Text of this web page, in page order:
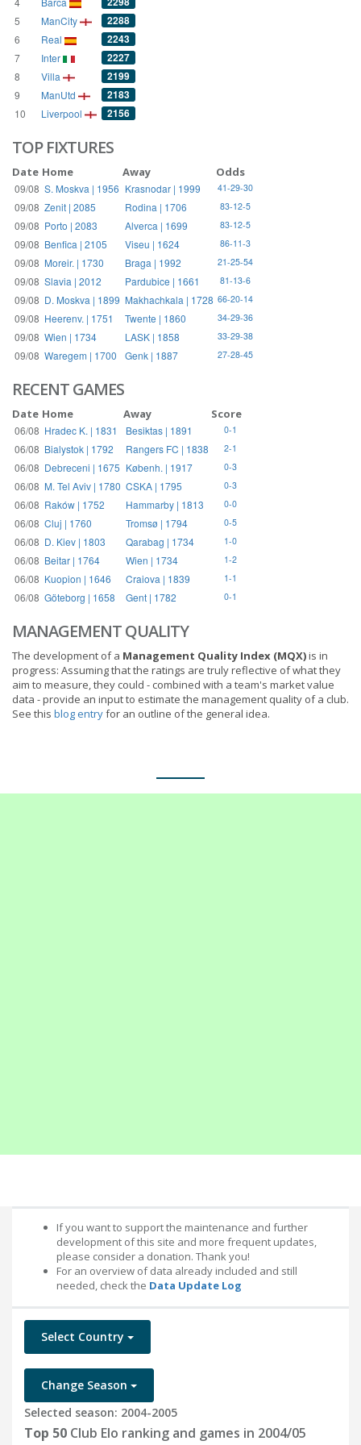
5 ManCity 2288
6 Real 2243
7 Inter 2227
8 Villa 2199
9 ManUtd 2183
10 Liverpool 2156
TOP FIXTURES
Date Home Away Odds
09/08 S. Moskva | 1956 Krasnodar | 1999 41-29-30
09/08 Zenit | 2085 Rodina | 1706 83-12-5
09/08 Porto | 2083 Alverca | 1699 83-12-5
09/08 Benfica | 2105 Viseu | 1624 86-11-3
09/08 Moreir. | 1730 Braga | 1992 21-25-54
09/08 Slavia | 2012 Pardubice | 1661 81-13-6
09/08 D. Moskva | 1899 Makhachkala | 1728 66-20-14
09/08 Heerenv. | 1751 Twente | 1860 34-29-36
09/08 Wien | 1734 LASK | 1858 33-29-38
09/08 Waregem | 1700 Genk | 1887 27-28-45
RECENT GAMES
Date Home Away Score
06/08 Hradec K. | 1831 Besiktas | 1891 0-1
06/08 Bialystok | 1792 Rangers FC | 1838 2-1
06/08 Debreceni | 1675 Københ. | 1917 0-3
06/08 M. Tel Aviv | 1780 CSKA | 1795 0-3
06/08 Raków | 1752 Hammarby | 1813 0-0
06/08 Cluj | 1760 Tromsø | 1794 0-5
06/08 D. Kiev | 1803 Qarabag | 1734 1-0
06/08 Beitar | 1764 Wien | 1734 1-2
06/08 Kuopion | 1646 Craiova | 1839 1-1
06/08 Göteborg | 1658 Gent | 1782 0-1
MANAGEMENT QUALITY
The development of a Management Quality Index (MQX)is in
progress: Assuming that the ratings are truly reflective of what they
aim to measure, they could - combined with a team's market value
data - provide an input to estimate the management quality of a club.
See this blog entryfor an outline of the general idea.
If you want to support the maintenance and further
development of this site and more frequent updates,
please consider a donation. Thank you!
For an overview of data already included and still
needed, check the Data Update Log
Select Country
Change Season
Selected season: 2004-2005
Top 50 Club Elo ranking and games in 2004/05